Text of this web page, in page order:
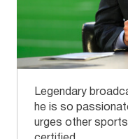
Legendary
he is so
urges other